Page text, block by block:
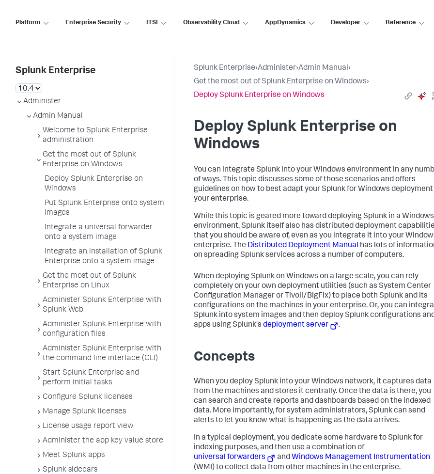
Platform Enterprise Security ITSI Observability Cloud AppDynamics Developer Reference
Splunk Enterprise
Administer
Admin Manual
Welcome to Splunk Enterprise
administration
Get the most out of Splunk
Enterprise on Windows
Deploy Splunk Enterprise on
Windows
Put Splunk Enterprise onto system
images
Integrate a universal forwarder
onto a system image
Integrate an installation of Splunk
Enterprise onto a system image
Get the most out of Splunk
Enterprise on Linux
Administer Splunk Enterprise with
Splunk Web
Administer Splunk Enterprise with
configuration files
Administer Splunk Enterprise with
the command line interface (CLI)
Start Splunk Enterprise and
perform initial tasks
Configure Splunk licenses
Manage Splunk licenses
License usage report view
Administer the app key value store
Meet Splunk apps
Splunk sidecars
Splunk Enterprise›Administer›Admin Manual›
Get the most out of Splunk Enterprise on Windows›
Deploy Splunk Enterprise on Windows
Deploy Splunk Enterprise on
Windows
You can integrate Splunk into your Windows environment in any
of ways. This topic discusses some of those scenarios and offers
guidelines on how to best adapt your Splunk for Windows
your enterprise.
While this topic is geared more toward deploying Splunk in a Windows
environment, Splunk itself also has distributed deployment
that you should be aware of, even as you integrate it into your
enterprise. The Distributed Deployment Manual has lots of
on spreading Splunk services across a number of computers.
When deploying Splunk on Windows on a large scale, you can rely
completely on your own deployment utilities (such as System Center
Configuration Manager or Tivoli/BigFix) to place both Splunk and its
configurations on the machines in your enterprise. Or, you can
Splunk into system images and then deploy Splunk configurations
apps using Splunk's deployment server .
Concepts
When you deploy Splunk into your Windows network, it captures data
from the machines and stores it centrally. Once the data is there, you
can search and create reports and dashboards based on the indexed
data. More importantly, for system administrators, Splunk can send
alerts to let you know what is happening as the data arrives.
In a typical deployment, you dedicate some hardware to Splunk for
indexing purposes, and then use a combination of
universal forwarders
and Windows Management Instrumentation
(WMI) to collect data from other machines in the enterprise.